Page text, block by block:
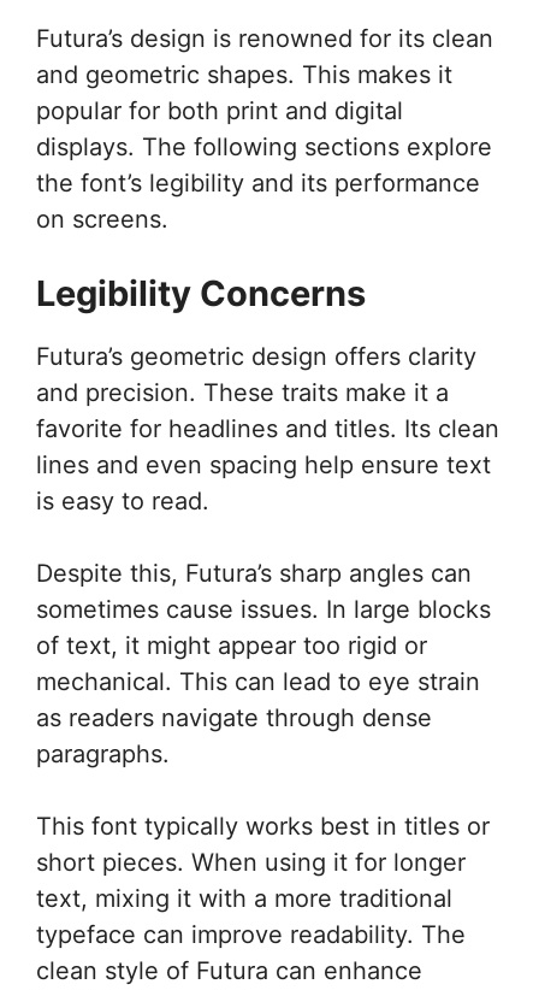
Futura’s design is renowned for its clean
and geometric shapes. This makes it
popular for both print and digital
displays. The following sections explore
the font’s legibility and its performance
on screens.
Legibility Concerns
Futura’s geometric design offers clarity
and precision. These traits make it a
favorite for headlines and titles. Its clean
lines and even spacing help ensure text
is easy to read.
Despite this, Futura’s sharp angles can
sometimes cause issues. In large blocks
of text, it might appear too rigid or
mechanical. This can lead to eye strain
as readers navigate through dense
paragraphs.
This font typically works best in titles or
short pieces. When using it for longer
text, mixing it with a more traditional
typeface can improve readability. The
clean style of Futura can enhance